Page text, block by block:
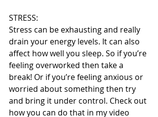
STRESS:
Stress can be exhausting and really
drain your energy levels. It can also
affect how well you sleep. So if you’re
feeling overworked then take a
break! Or if you’re feeling anxious or
worried about something then try
and bring it under control. Check out
how you can do that in my video